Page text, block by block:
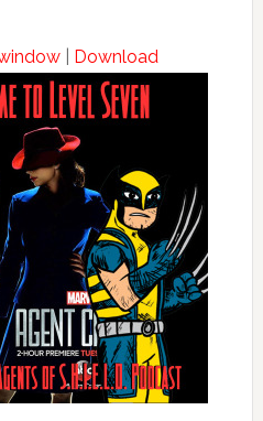
| Download